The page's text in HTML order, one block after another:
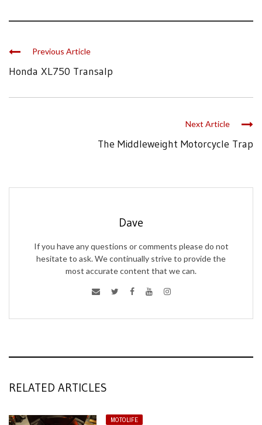
Previous Article
Honda XL750 Transalp
Next Article
The Middleweight Motorcycle Trap
Dave
If you have any questions or comments please do not
hesitate to ask. We continually strive to provide the
most accurate content that we can.
RELATED ARTICLES
MOTOLIFE